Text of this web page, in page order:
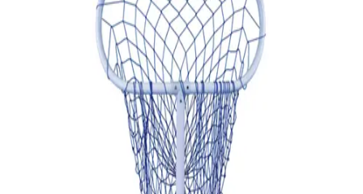
Soccer
Track & Field
Volleyball
More Sports
Archery
Boxing
Gymnastics
Handball